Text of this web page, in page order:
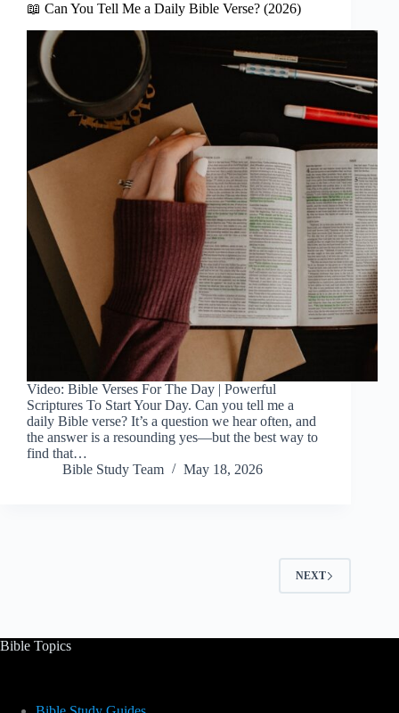
📖 Can You Tell Me a Daily Bible Verse? (2026)
Video: Bible Verses For The Day | Powerful
Scriptures To Start Your Day. Can you tell me a
daily Bible verse? It’s a question we hear often, and
the answer is a resounding yes—but the best way to
find that…
Bible Study Team
May 18, 2026
NEXT
Bible Topics